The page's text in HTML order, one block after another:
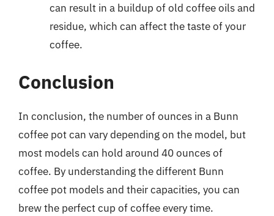
can result in a buildup of old coffee oils and
residue, which can affect the taste of your
coffee.
Conclusion
In conclusion, the number of ounces in a Bunn
coffee pot can vary depending on the model, but
most models can hold around 40 ounces of
coffee. By understanding the different Bunn
coffee pot models and their capacities, you can
brew the perfect cup of coffee every time.